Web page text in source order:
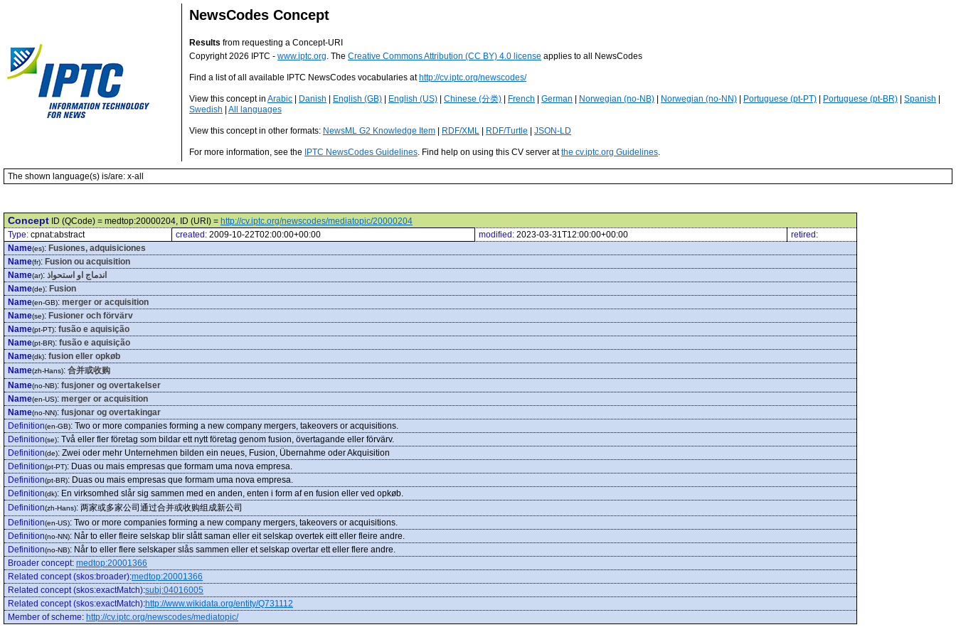
NewsCodes Concept
Results from requesting a Concept-URI
Copyright 2026 IPTC - www.iptc.org. The Creative Commons Attribution (CC BY) 4.0 license applies to all NewsCodes
Find a list of all available IPTC NewsCodes vocabularies at http://cv.iptc.org/newscodes/
View this concept in Arabic Danish English (GB) English (US) Chinese (分类) French German Norwegian (no-NB) Norwegian (no-NN) Portuguese (pt-PT) Portuguese (pt-BR) Spanish
Swedish
All languages
View this concept in other formats: NewsML G2 Knowledge Item RDF/XML RDF/Turtle JSON-LD
For more information, see the IPTC NewsCodes Guidelines. Find help on using this CV server atthe cv.iptc.org Guidelines.
The shown language(s) is/are: x-all
Concept ID (QCode) = medtop:20000204, ID (URI) = http://cv.iptc.org/newscodes/mediatopic/20000204
Type: cpnat:abstract created: 2009-10-22T02:00:00+00:00 modified: 2023-03-31T12:00:00+00:00
retired:
Name(es): Fusiones, adquisiciones
Name(fr): Fusion ou acquisition
Name(ar): اندماج او استحواذ
Name(de): Fusion
Name(en-GB): merger or acquisition
Name(se): Fusioner och förvärv
Name(pt-PT): fusão e aquisição
Name(pt-BR): fusão e aquisição
Name(dk): fusion eller opkøb
Name(zh-Hans): 合并或收购
Name(no-NB): fusjoner og overtakelser
Name(en-US): merger or acquisition
Name(no-NN): fusjonar og overtakingar
Definition(en-GB): Two or more companies forming a new company mergers, takeovers or acquisitions.
Definition(se): Två eller fler företag som bildar ett nytt företag genom fusion, övertagande eller förvärv.
Definition(de): Zwei oder mehr Unternehmen bilden ein neues, Fusion, Übernahme oder Akquisition
Definition(pt-PT): Duas ou mais empresas que formam uma nova empresa.
Definition(pt-BR): Duas ou mais empresas que formam uma nova empresa.
Definition(dk): En virksomhed slår sig sammen med en anden, enten i form af en fusion eller ved opkøb.
Definition(zh-Hans): 两家或多家公司通过合并或收购组成新公司
Definition(en-US): Two or more companies forming a new company mergers, takeovers or acquisitions.
Definition(no-NN): Når to eller fleire selskap blir slått saman eller eit selskap overtek eitt eller fleire andre.
Definition(no-NB): Når to eller flere selskaper slås sammen eller et selskap overtar ett eller flere andre.
Broader concept: medtop:20001366
Related concept (skos:broader):medtop:20001366
Related concept (skos:exactMatch):subj:04016005
Related concept (skos:exactMatch):http://www.wikidata.org/entity/Q731112
Member of scheme: http://cv.iptc.org/newscodes/mediatopic/